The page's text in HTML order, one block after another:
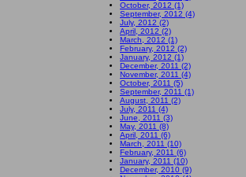
October, 2012 (1)
September, 2012 (4)
July, 2012 (2)
April, 2012 (2)
March, 2012 (1)
February, 2012 (2)
January, 2012 (1)
December, 2011 (2)
November, 2011 (4)
October, 2011 (5)
September, 2011 (1)
August, 2011 (2)
July, 2011 (4)
June, 2011 (3)
May, 2011 (8)
April, 2011 (6)
March, 2011 (10)
February, 2011 (6)
January, 2011 (10)
December, 2010 (9)